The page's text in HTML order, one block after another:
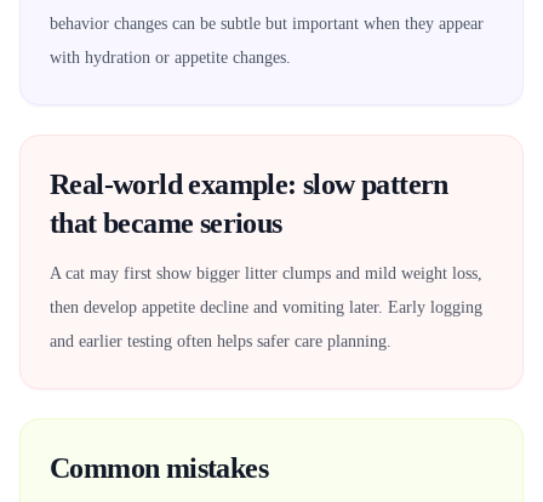
behavior changes can be subtle but important when they appear
with hydration or appetite changes.
Real-world example: slow pattern
that became serious
A cat may first show bigger litter clumps and mild weight loss,
then develop appetite decline and vomiting later. Early logging
and earlier testing often helps safer care planning.
Common mistakes